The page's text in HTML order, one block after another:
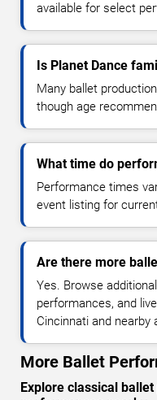
available for select
Is Planet Dance
Many ballet
though age
What time do
Performance times
event listing for
Are there more
Yes. Browse
performances, and
Cincinnati and nearby
More Ballet
Explore classical